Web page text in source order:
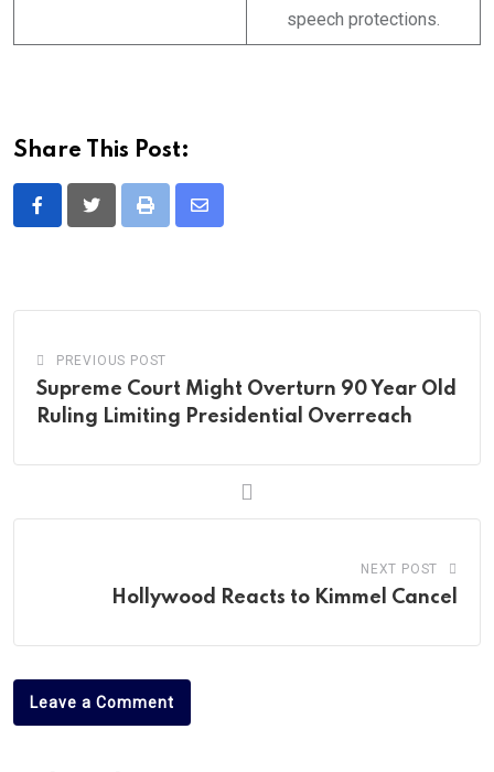
speech protections.
Share This Post:
Print
Share
PREVIOUS POST
Supreme Court Might Overturn 90 Year Old
Ruling Limiting Presidential Overreach
NEXT POST
Hollywood Reacts to Kimmel Cancel
Leave a Comment